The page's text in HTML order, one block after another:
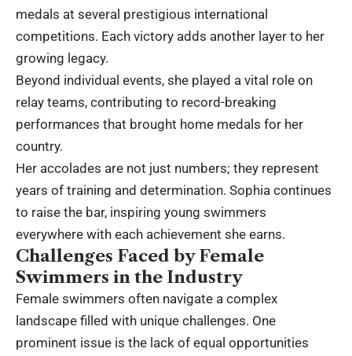
medals at several prestigious international
competitions. Each victory adds another layer to her
growing legacy.
Beyond individual events, she played a vital role on
relay teams, contributing to record-breaking
performances that brought home medals for her
country.
Her accolades are not just numbers; they represent
years of training and determination. Sophia continues
to raise the bar, inspiring young swimmers
everywhere with each achievement she earns.
Challenges Faced by Female
Swimmers in the Industry
Female swimmers often navigate a complex
landscape filled with unique challenges. One
prominent issue is the lack of equal opportunities